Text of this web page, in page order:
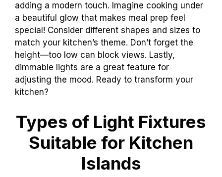
adding a modern touch. Imagine cooking under
a beautiful glow that makes meal prep feel
special! Consider different shapes and sizes to
match your kitchen’s theme. Don’t forget the
height—too low can block views. Lastly,
dimmable lights are a great feature for
adjusting the mood. Ready to transform your
kitchen?
Types of Light Fixtures
Suitable for Kitchen
Islands